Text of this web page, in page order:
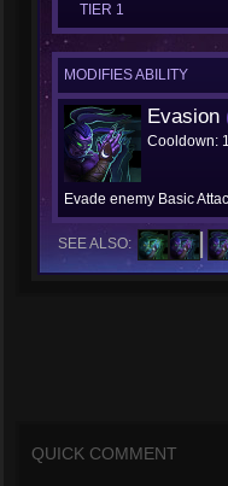
TIER 1
MODIFIES ABILITY
Evasion
Cooldown:
Evade enemy Basic
SEE ALSO:
QUICK COMMENT